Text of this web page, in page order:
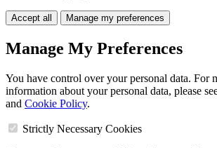
Accept all Manage my preferences
Manage My Preferences
You have control over your personal data. For
information about your personal data, please
and Cookie Policy.
Strictly Necessary Cookies